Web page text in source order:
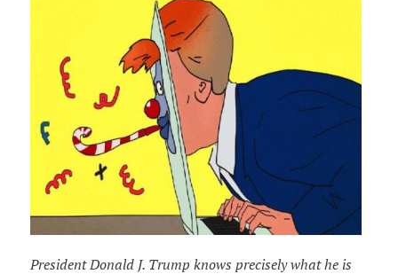
President Donald J. Trump knows precisely what he is